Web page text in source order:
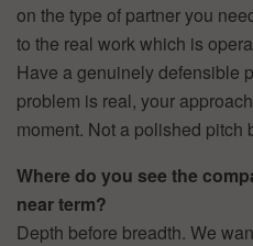
on the type of partner you
to the real work which is
Have a genuinely defensible
problem is real, your
moment. Not a polished pitch
Where do you see the
near term?
Depth before breadth. We